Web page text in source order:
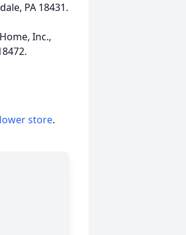
PA 18431.
Inc.,
store.